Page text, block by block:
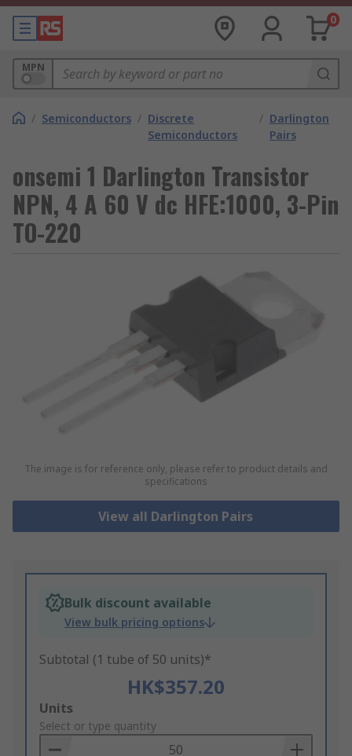
0
MPN
/ Semiconductors / Discrete
Semiconductors
/ Darlington
Pairs
onsemi 1 Darlington Transistor
NPN, 4 A 60 V dc HFE:1000, 3-Pin
TO-220
The image is for reference only, please refer to product details and
specifications
View all Darlington Pairs
Bulk discount available
View bulk pricing options
Subtotal (1 tube of 50 units)*
HK$357.20
Add
to
Basket
Units
Select or type quantity